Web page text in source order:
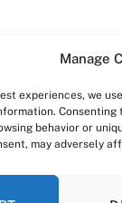
Manage
experiences, we
behavior or
may adversely